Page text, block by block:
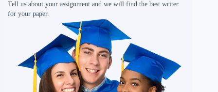
Tell us about your assignment and we will find the best writer
for your paper.